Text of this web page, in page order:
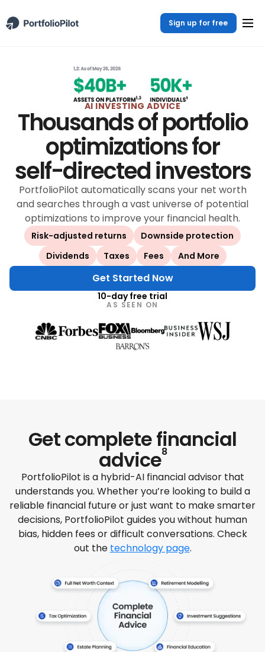
Sign up for free
AI INVESTING ADVICE
Thousands of portfolio
optimizations for
self-directed investors
PortfolioPilot automatically scans your net worth
and searches through a vast universe of potential
optimizations to improve your financial health.
Risk-adjusted returns
Downside protection
Dividends
Taxes Fees And More
Get Started Now
10-day free trial
AS SEEN ON
Get completefinancial
advice8
PortfolioPilot is a hybrid-AI financial advisor that
understands you. Whether you’re looking to build a
reliable financial future or just want to make smarter
decisions, PortfolioPilot guides you without human
bias, hidden fees or difficult conversations. Check
out the technology page.